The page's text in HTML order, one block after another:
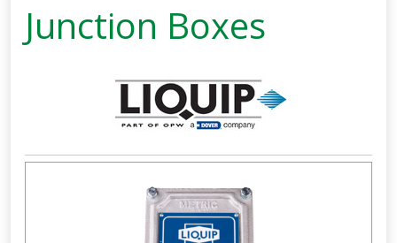
Junction Boxes